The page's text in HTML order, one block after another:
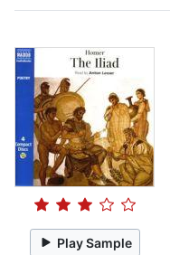
Play Sample